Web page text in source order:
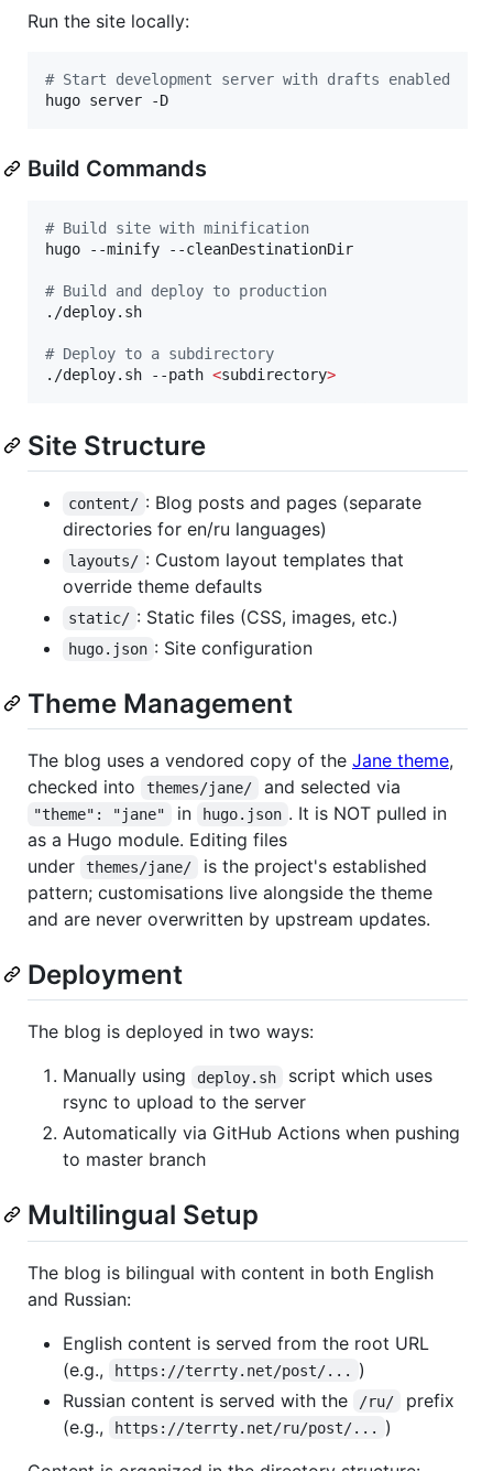
Run the site locally:
# Start development server with drafts enabled
hugo server -D
Build Commands
# Build site with minification
hugo --minify --cleanDestinationDir
# Build and deploy to production
./deploy.sh
# Deploy to a subdirectory
./deploy.sh --path <subdirectory>
Site Structure
content/ : Blog posts and pages (separate
directories for en/ru languages)
layouts/ : Custom layout templates that
override theme defaults
static/ : Static files (CSS, images, etc.)
hugo.json : Site configuration
Theme Management
The blog uses a vendored copy of the Jane theme,
checked into
themes/jane/ and selected via
"theme": "jane" in hugo.json . It is NOT pulled in
as a Hugo module. Editing files
under
themes/jane/
is the project's established
pattern; customisations live alongside the theme
and are never overwritten by upstream updates.
Deployment
The blog is deployed in two ways:
Manually using
deploy.sh
script which uses
rsync to upload to the server
Automatically via GitHub Actions when pushing
to master branch
Multilingual Setup
The blog is bilingual with content in both English
and Russian:
English content is served from the root URL
(e.g.,
https://terrty.net/post/...
)
Russian content is served with the
/ru/
prefix
(e.g.,
https://terrty.net/ru/post/...
)